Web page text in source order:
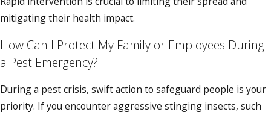
mitigating their health impact.
How Can I Protect My Family or Employees During
a Pest Emergency?
During a pest crisis, swift action to safeguard people is your
priority. If you encounter aggressive stinging insects, such